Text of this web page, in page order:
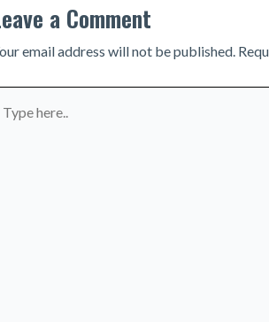
a Comment
email address will not be published.